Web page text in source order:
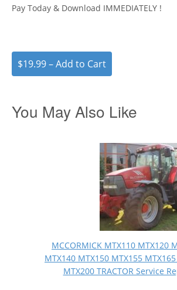
Pay Today & Download IMMEDIATELY !
$19.99 – Add to Cart
You May Also Like
MCCORMICK MTX110 MTX120
MTX140 MTX150 MTX155
MTX200 TRACTOR Service